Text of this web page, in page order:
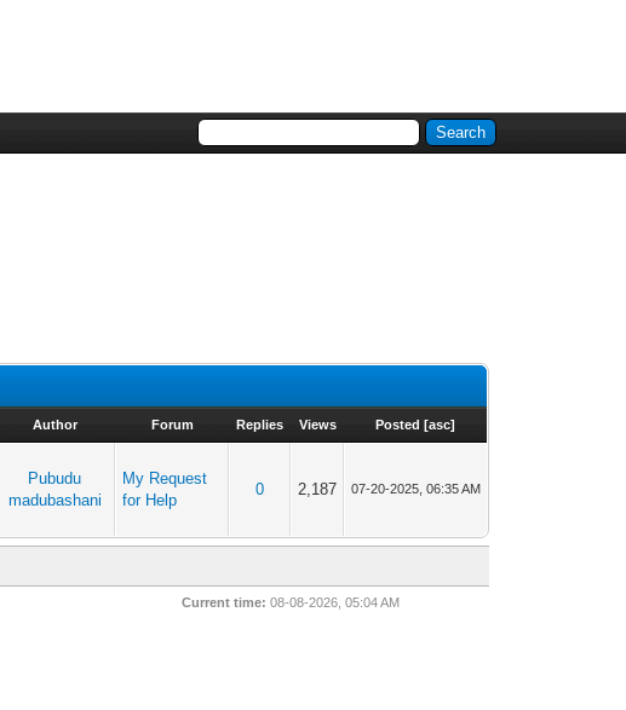
Author Forum Replies Views Posted [asc]
Pubudu
madubashani
My Request
for Help
0 2,187 07-20-2025, 06:35 AM
Current time: 08-08-2026, 05:04 AM